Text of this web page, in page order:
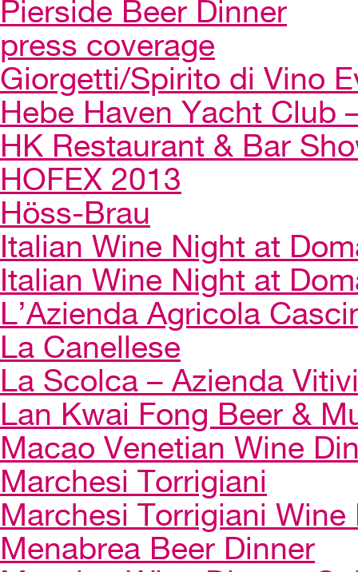
Pierside Beer Dinner
press coverage
Giorgetti/Spirito di Vino
Hebe Haven Yacht Club
HK Restaurant & Bar
HOFEX 2013
Höss-Brau
Italian Wine Night at
Italian Wine Night at
L’Azienda Agricola
La Canellese
La Scolca – Azienda
Lan Kwai Fong Beer &
Macao Venetian Wine
Marchesi Torrigiani
Marchesi Torrigiani
Menabrea Beer Dinner